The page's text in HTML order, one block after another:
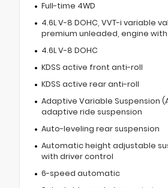
Full-time 4WD
4.6L V-8 DOHC, VVT-i variable
premium unleaded, engine with
4.6L V-8 DOHC
KDSS active front anti-roll
KDSS active rear anti-roll
Adaptive Variable Suspension
adaptive ride suspension
Auto-leveling rear suspension
Automatic height adjustable
with driver control
6-speed automatic